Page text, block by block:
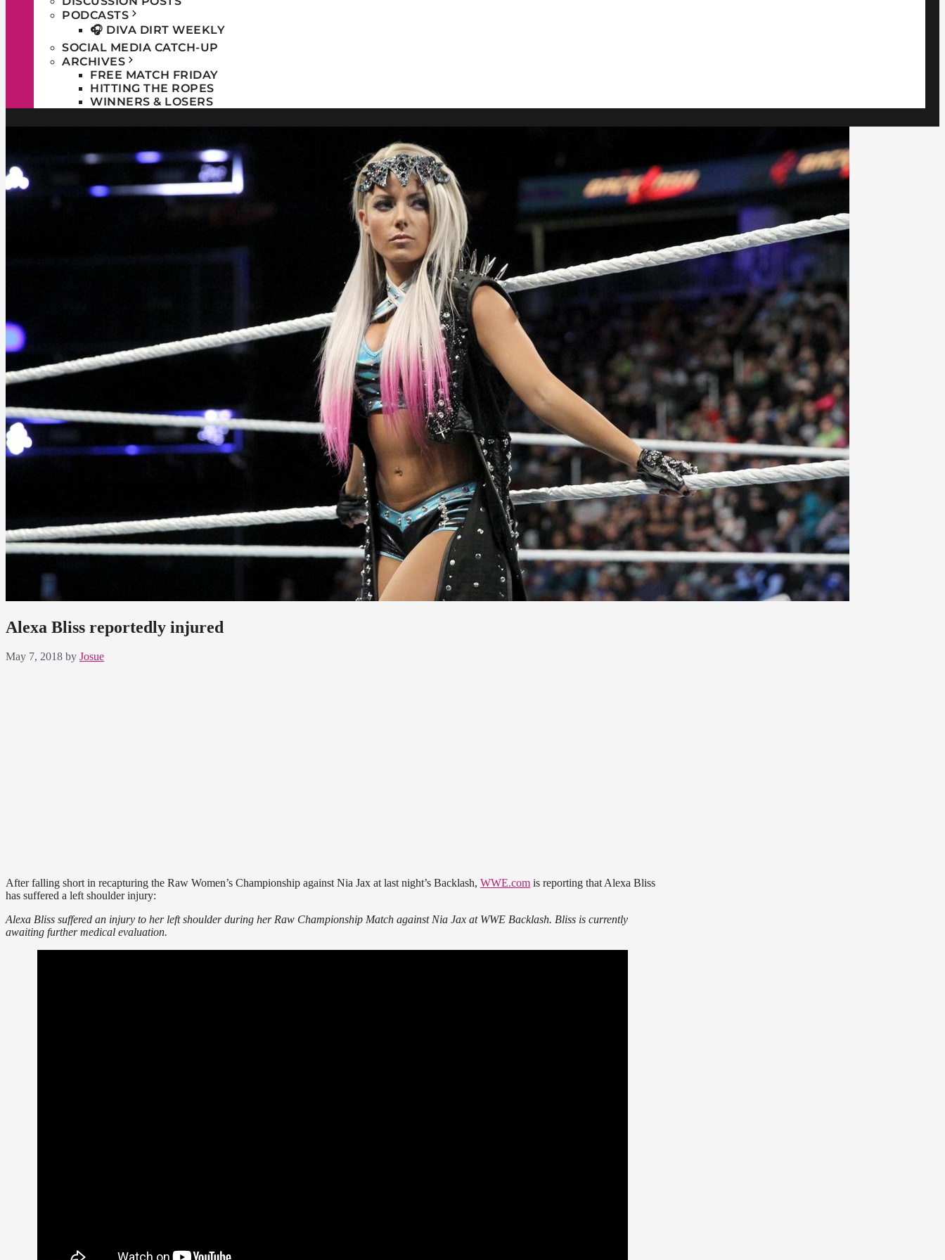
PODCASTS
🎧 DIVA DIRT WEEKLY
SOCIAL MEDIA CATCH-UP
ARCHIVES
FREE MATCH FRIDAY
HITTING THE ROPES
WINNERS & LOSERS
Alexa Bliss reportedly injured
May 7, 2018 by Josue
After falling short in recapturing the Raw Women’s Championship against Nia Jax at last night’s Backlash, WWE.com is reporting that Alexa Bliss
has suffered a left shoulder injury:
Alexa Bliss suffered an injury to her left shoulder during her Raw Championship Match against Nia Jax at WWE Backlash. Bliss is currently
awaiting further medical evaluation.